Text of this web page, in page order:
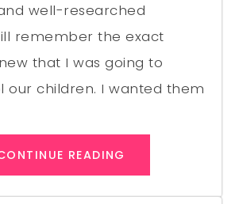
well-researched
remember the exact
that I was going to
our children. I wanted them
READING